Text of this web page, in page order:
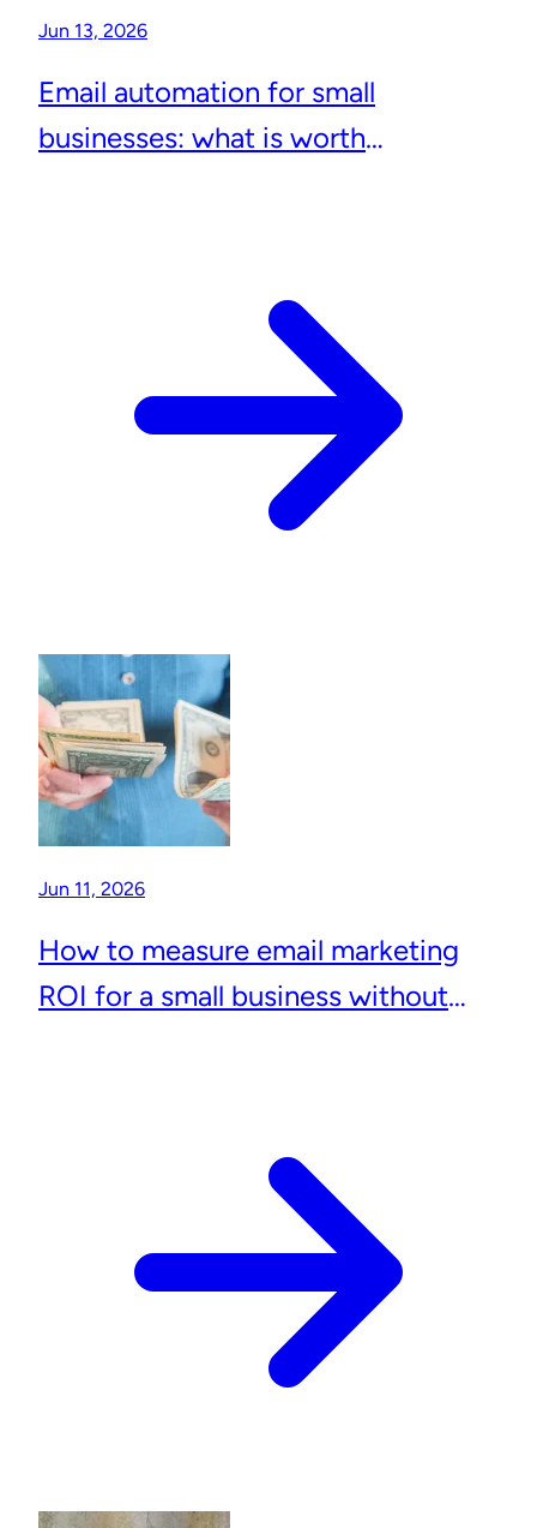
Jun 13, 2026
Email automation for small
businesses: what is worth
Jun 11, 2026
How to measure email marketing
ROI for a small business without